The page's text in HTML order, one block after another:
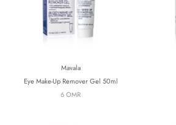
Mavala
Eye Make-Up Remover Gel 50ml
6 OMR